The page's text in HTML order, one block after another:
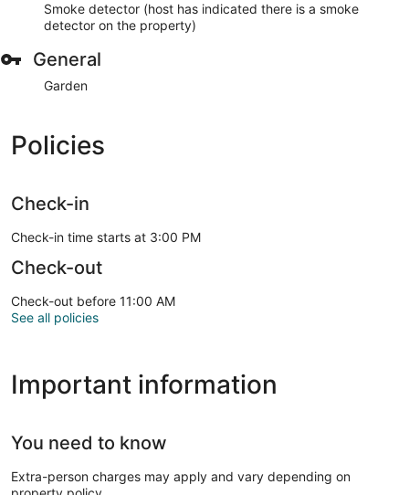
Smoke detector (host has indicated there is a smoke
detector on the property)
General
Garden
Policies
Check-in
Check-in time starts at 3:00 PM
Check-out
Check-out before 11:00 AM
See all policies
Important information
You need to know
Extra-person charges may apply and vary depending on